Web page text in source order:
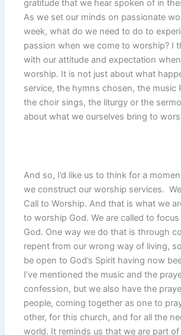
gratitude that we hear spoken of in
As we set our minds on passionate
week, what do we need to do to
passion when we come to worship? I
with our attitude and expectation
worship. It is not just about what
service, the hymns chosen, the music
the choir sings, the liturgy or the
about what we ourselves bring to
And so, I’d like us to think for a
we construct our worship services.
Call to Worship. And that is what we
to worship God. We are called to
God. One way we do that is through
repent from our wrong way of living,
be open to God’s Spirit having now
I’ve mentioned the music and the
confession, but we also have the
people, coming together as one to
other, for this church, and for all the
world. It reminds us that we are part of